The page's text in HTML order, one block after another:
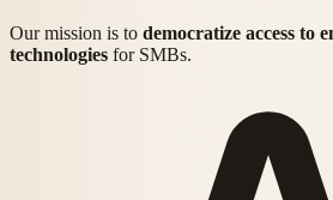
Our mission is to democratize access to
technologies for SMBs.